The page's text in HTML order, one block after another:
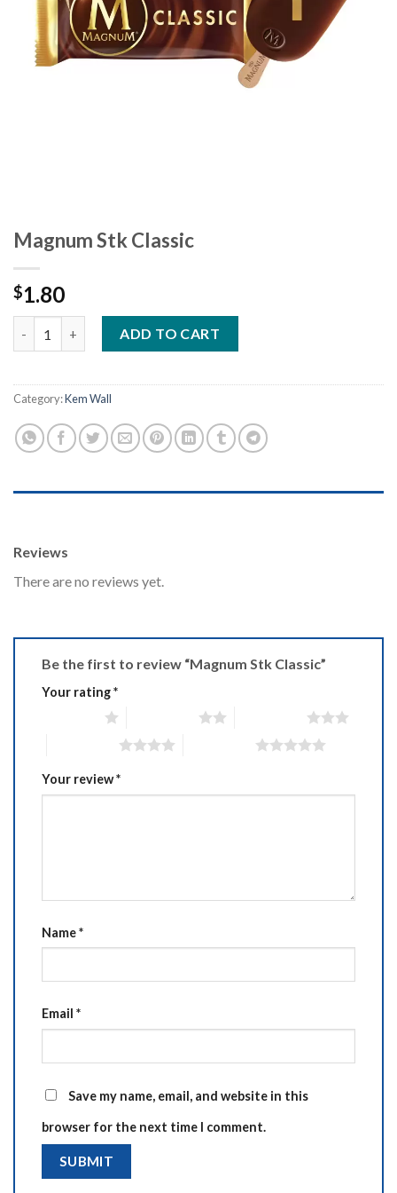
Magnum Stk Classic
$1.80
ADD TO CART
Category:Kem Wall
Reviews
There are no reviews yet.
Be the first to review “Magnum Stk Classic”
Your rating*
Your review*
Name*
Email *
Save my name, email, and website in this
browser for the next time I comment.